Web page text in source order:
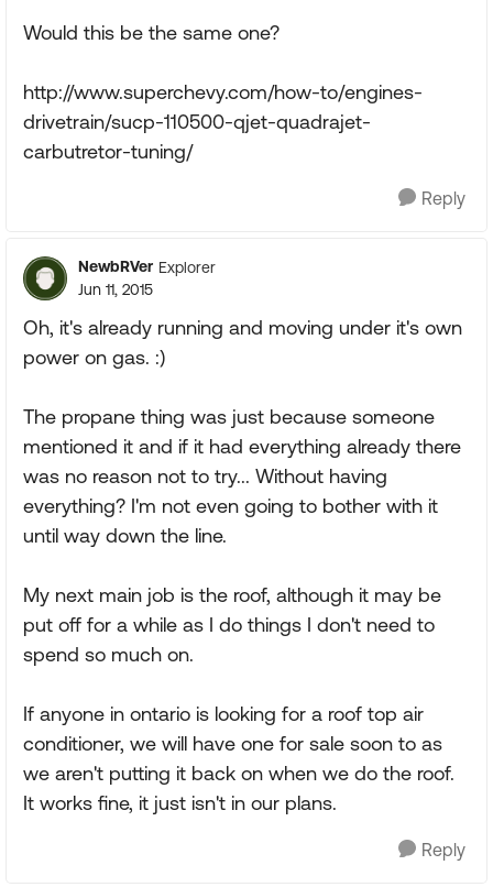
Would this be the same one?
http://www.superchevy.com/how-to/engines-
drivetrain/sucp-110500-qjet-quadrajet-
carbutretor-tuning/
Reply
NewbRVer Explorer
Jun 11, 2015
Oh, it's already running and moving under it's own
power on gas. :)
The propane thing was just because someone
mentioned it and if it had everything already there
was no reason not to try... Without having
everything? I'm not even going to bother with it
until way down the line.
My next main job is the roof, although it may be
put off for a while as I do things I don't need to
spend so much on.
If anyone in ontario is looking for a roof top air
conditioner, we will have one for sale soon to as
we aren't putting it back on when we do the roof.
It works fine, it just isn't in our plans.
Reply